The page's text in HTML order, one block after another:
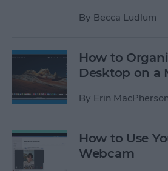
By Becca Ludlum
How to
Desktop on a
By Erin MacPherson
How to Use
Webcam